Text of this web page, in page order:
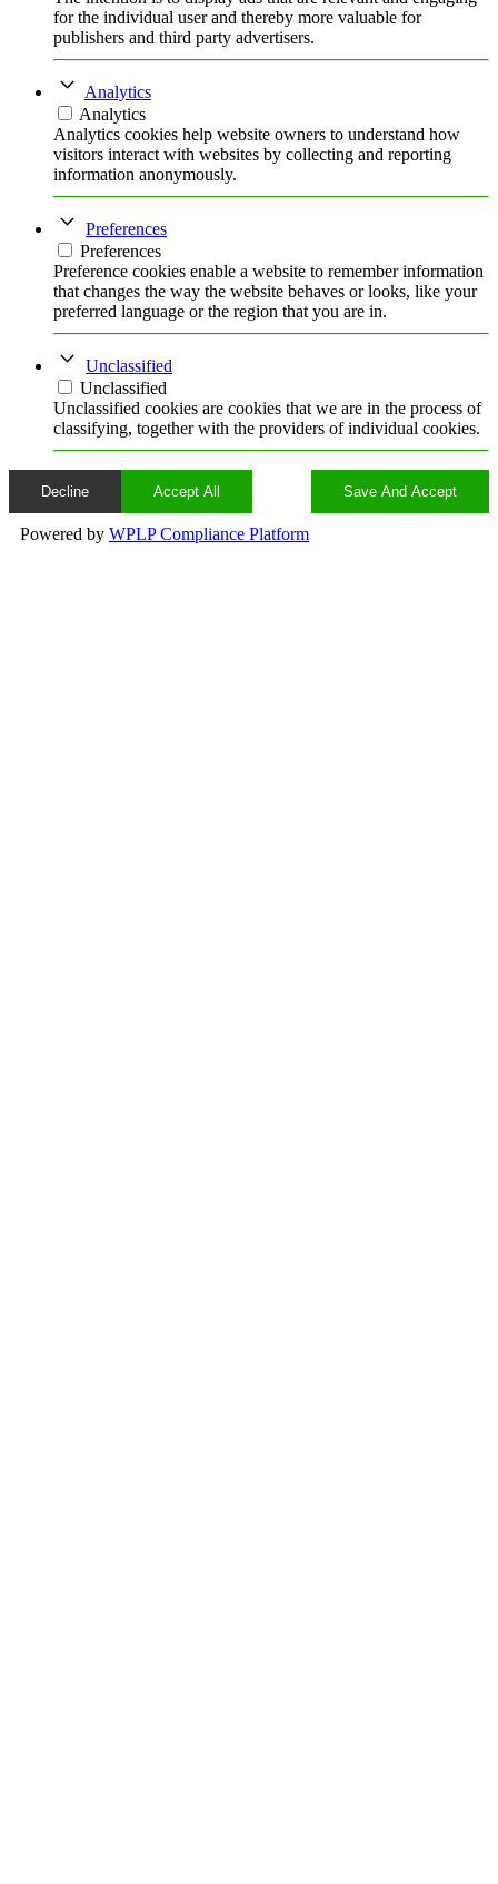
for the individual user and thereby more valuable for
publishers and third party advertisers.
Analytics
Analytics
Analytics cookies help website owners to understand how
visitors interact with websites by collecting and reporting
information anonymously.
Preferences
Preferences
Preference cookies enable a website to remember information
that changes the way the website behaves or looks, like your
preferred language or the region that you are in.
Unclassified
Unclassified
Unclassified cookies are cookies that we are in the process of
classifying, together with the providers of individual cookies.
Decline Accept All Save And Accept
Powered by WPLP Compliance Platform